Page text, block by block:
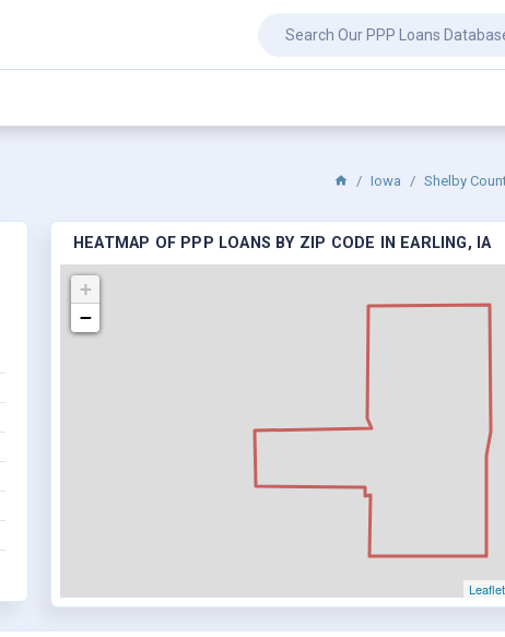
Iowa Shelby
HEATMAP OF PPP LOANS BY ZIP CODE IN EARLING, IA
+
−
Leaflet